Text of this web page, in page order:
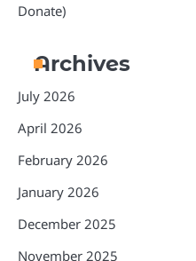
Donate)
Archives
July 2026
April 2026
February 2026
January 2026
December 2025
November 2025